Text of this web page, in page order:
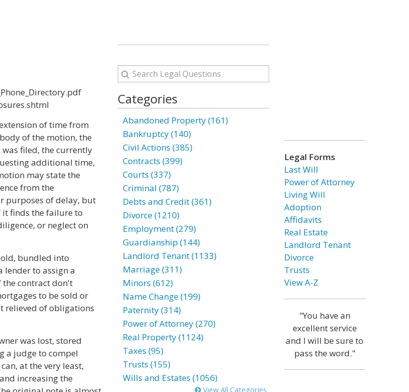
of time from
of the motion, the
filed, the currently
additional time,
may state the
from the
purposes of delay, but
finds the failure to
or neglect on
bundled into
lender to assign a
the contract don't
to be sold or
relieved of obligations
was lost, stored
a judge to compel
at the very least,
increasing the
Categories
Abandoned Property (161)
Bankruptcy (140)
Civil Actions (385)
Contracts (399)
Courts (337)
Criminal (787)
Debts and Credit (361)
Divorce (1210)
Employment (279)
Guardianship (144)
Landlord Tenant (1133)
Marriage (311)
Minors (612)
Name Change (199)
Paternity (314)
Power of Attorney (270)
Real Property (1124)
Taxes (95)
Trusts (155)
Wills and Estates (1056)
View All Categories
Legal Forms
Last Will
Power of Attorney
Living Will
Adoption
Affidavits
Real Estate
Landlord Tenant
Divorce
Trusts
View A-Z
"You have an
excellent service
and I will be sure to
pass the word."